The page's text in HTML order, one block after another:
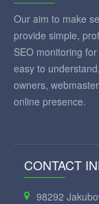
Our aim to make
provide simple,
SEO monitoring
easy to
owners,
online presence.
CONTACT
98292